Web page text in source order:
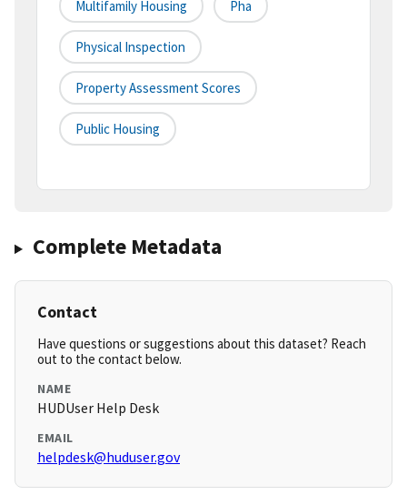
Multifamily Housing Pha
Physical Inspection
Property Assessment Scores
Public Housing
Complete Metadata
Contact
Have questions or suggestions about this dataset? Reach
out to the contact below.
NAME
HUDUser Help Desk
EMAIL
helpdesk@huduser.gov